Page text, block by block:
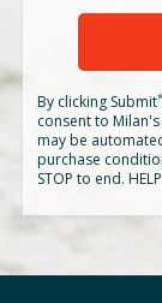
By clicking Submit*
consent to
may be
purchase
STOP to end.